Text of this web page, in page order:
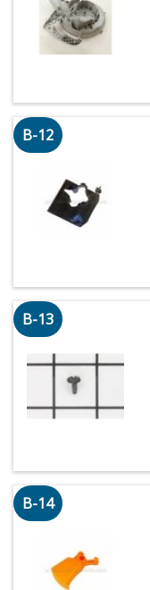
B-12
B-13
B-14